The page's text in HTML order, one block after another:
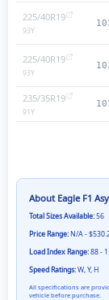
225/40R19
93Y
225/40R19
93Y
235/35R19
91Y
About Eagle F1
Total Sizes Available:56
Price Range:N/A -
Load Index Range:88 -
Speed Ratings:W, Y, H
All specifications are
vehicle before purchase.